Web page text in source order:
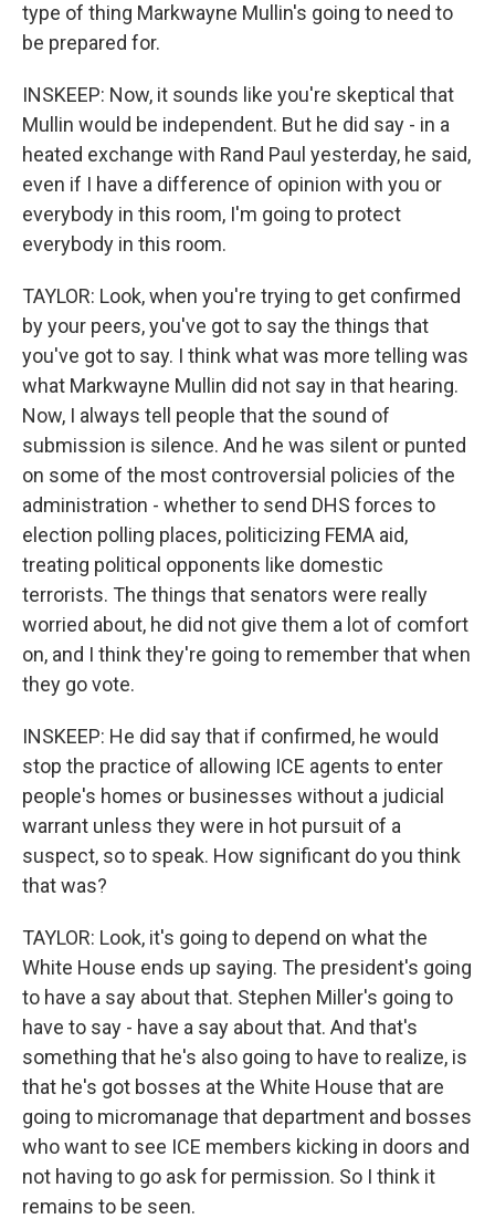
type of thing Markwayne Mullin's going to need to
be prepared for.
INSKEEP: Now, it sounds like you're skeptical that
Mullin would be independent. But he did say - in a
heated exchange with Rand Paul yesterday, he said,
even if I have a difference of opinion with you or
everybody in this room, I'm going to protect
everybody in this room.
TAYLOR: Look, when you're trying to get confirmed
by your peers, you've got to say the things that
you've got to say. I think what was more telling was
what Markwayne Mullin did not say in that hearing.
Now, I always tell people that the sound of
submission is silence. And he was silent or punted
on some of the most controversial policies of the
administration - whether to send DHS forces to
election polling places, politicizing FEMA aid,
treating political opponents like domestic
terrorists. The things that senators were really
worried about, he did not give them a lot of comfort
on, and I think they're going to remember that when
they go vote.
INSKEEP: He did say that if confirmed, he would
stop the practice of allowing ICE agents to enter
people's homes or businesses without a judicial
warrant unless they were in hot pursuit of a
suspect, so to speak. How significant do you think
that was?
TAYLOR: Look, it's going to depend on what the
White House ends up saying. The president's going
to have a say about that. Stephen Miller's going to
have to say - have a say about that. And that's
something that he's also going to have to realize, is
that he's got bosses at the White House that are
going to micromanage that department and bosses
who want to see ICE members kicking in doors and
not having to go ask for permission. So I think it
remains to be seen.